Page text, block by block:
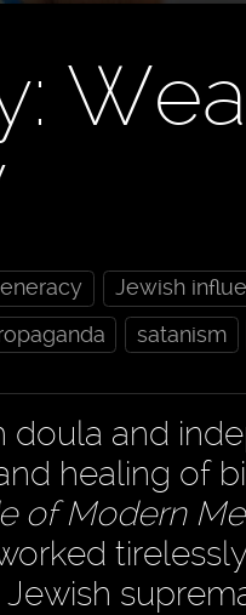
Jewish
satanism
doula and
healing of
of Modern